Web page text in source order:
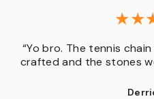
“Yo bro. The tennis
crafted and the stones